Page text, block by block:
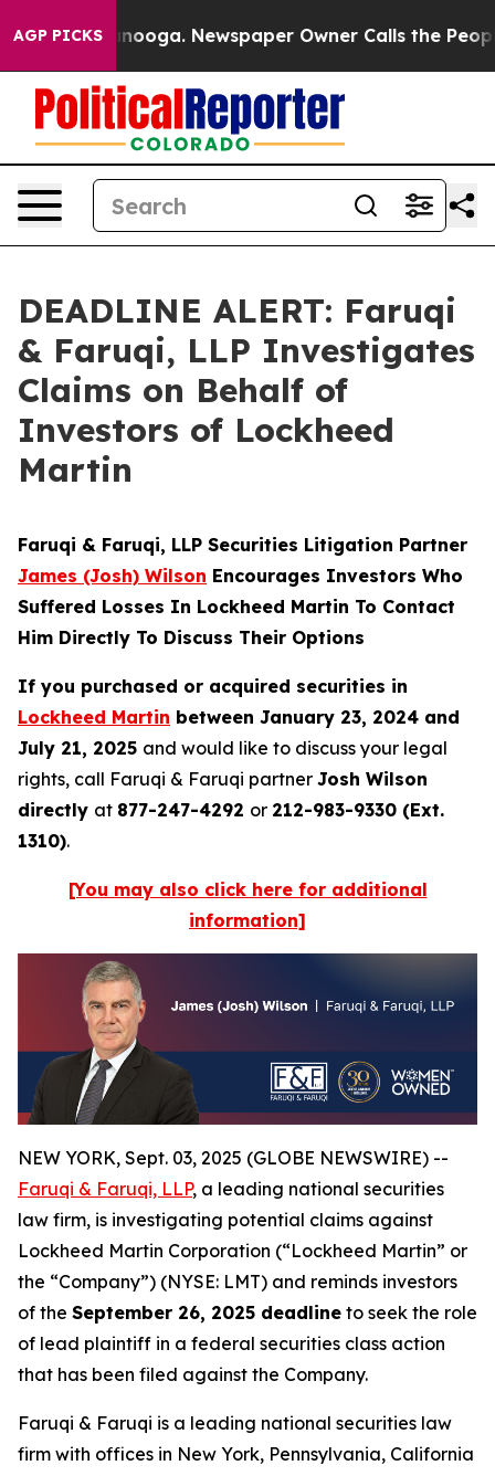
AGP PICKS Newspaper Owner Calls the People
DEADLINE ALERT: Faruqi
& Faruqi, LLP Investigates
Claims on Behalf of
Investors of Lockheed
Martin
Faruqi & Faruqi, LLP Securities Litigation Partner
James (Josh) Wilson Encourages Investors Who
Suffered Losses In Lockheed Martin To Contact
Him Directly To Discuss Their Options
If you purchased or acquired securities in
Lockheed Martin between January 23, 2024 and
July 21, 2025 and would like to discuss your legal
rights, call Faruqi & Faruqi partner Josh Wilson
directly at 877-247-4292 or 212-983-9330 (Ext.
1310).
[You may also click here for additional
information]
NEW YORK, Sept. 03, 2025 (GLOBE NEWSWIRE) --
Faruqi & Faruqi, LLP, a leading national securities
law firm, is investigating potential claims against
Lockheed Martin Corporation (“Lockheed Martin” or
the “Company”) (NYSE: LMT) and reminds investors
of the September 26, 2025 deadline to seek the role
of lead plaintiff in a federal securities class action
that has been filed against the Company.
Faruqi & Faruqi is a leading national securities law
firm with offices in New York, Pennsylvania, California